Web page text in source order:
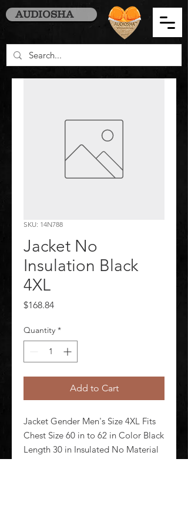
AUDIOSHA
SKU: 14N788
Jacket No
Insulation Black
4XL
$168.84Price
Quantity *
Add to Cart
Jacket Gender Men's Size 4XL Fits
Chest Size 60 in to 62 in Color Black
Length 30 in Insulated No Material